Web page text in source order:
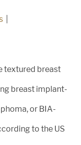
textured breast
breast implant-
or BIA-
to the US